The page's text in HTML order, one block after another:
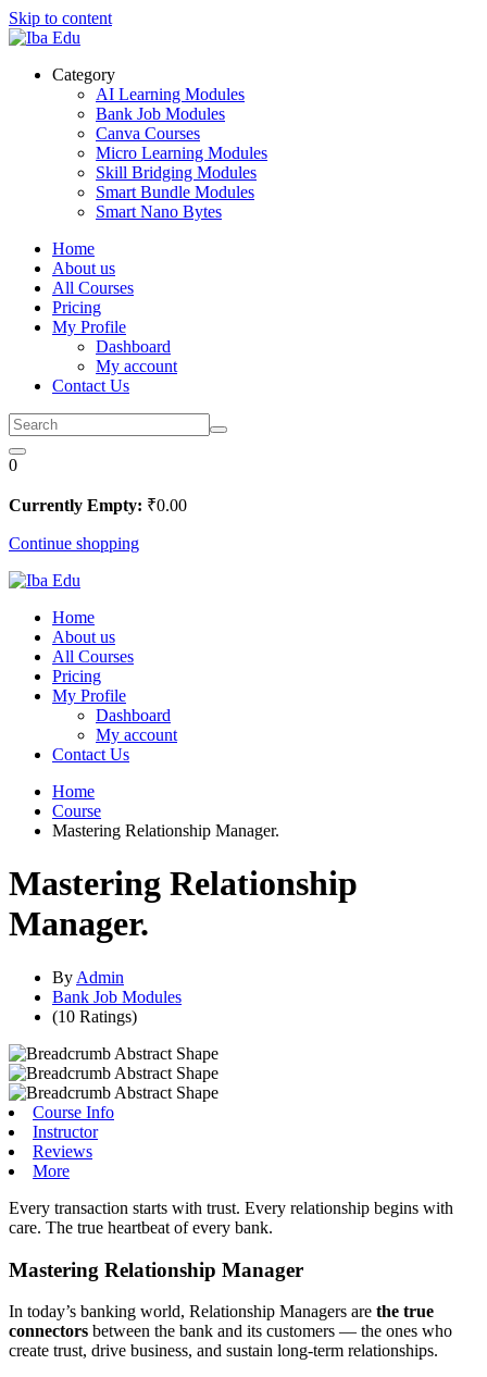
Skip to content
Category
AI Learning Modules
Bank Job Modules
Canva Courses
Micro Learning Modules
Skill Bridging Modules
Smart Bundle Modules
Smart Nano Bytes
Home
About us
All Courses
Pricing
My Profile
Dashboard
My account
Contact Us
0
Currently Empty: ₹0.00
Continue shopping
Home
About us
All Courses
Pricing
My Profile
Dashboard
My account
Contact Us
Home
Course
Mastering Relationship Manager.
Mastering Relationship
Manager.
By Admin
Bank Job Modules
(10 Ratings)
Course Info
Instructor
Reviews
More
Every transaction starts with trust. Every relationship begins with
care. The true heartbeat of every bank.
Mastering Relationship Manager
In today’s banking world, Relationship Managers are the true
connectors between the bank and its customers — the ones who
create trust, drive business, and sustain long-term relationships.